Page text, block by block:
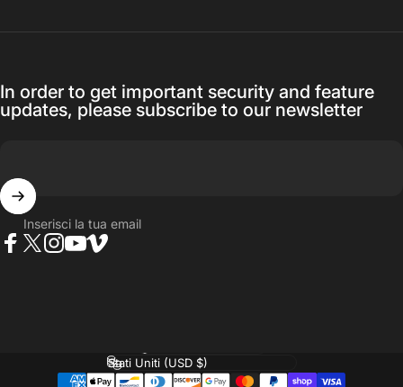
In order to get important security and feature
updates, please subscribe to our newsletter
Inserisci la tua email
Lingua
Paese/Area geografica